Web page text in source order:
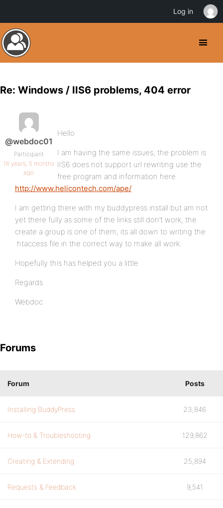
Re: Windows / IIS6 problems, 404 error
@webdoc01
Participant
16 years, 5 months
ago
Hello
I am having the same issues, the problem is
IIS6 does not support url rewriting use the
free program and information here
http://www.helicontech.com/ape/
I am getting there with my buddypress install but am not
yet there fully as some of the links still don’t work, the
create a group is one of them, its all down to writing the
.htaccess file in the correct way to make all work.
Hopefully this has helped you a little
Regards
Webdoc
Forums
Forum Posts
Installing BuddyPress 23,846
How-to & Troubleshooting 129,862
Creating & Extending 25,894
Requests & Feedback 9,541
Log in